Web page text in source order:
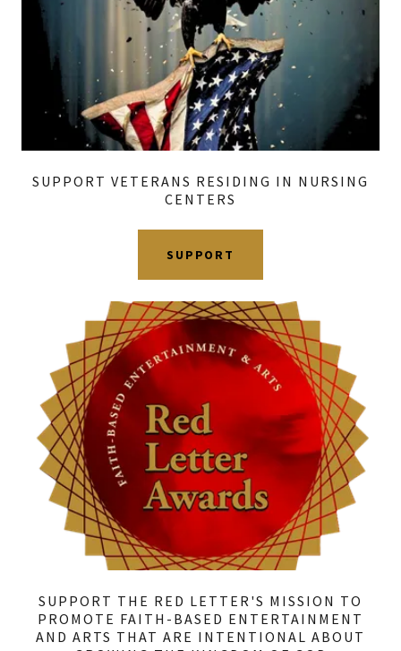
SUPPORT VETERANS RESIDING IN NURSING
CENTERS
SUPPORT
SUPPORT THE RED LETTER'S MISSION TO
PROMOTE FAITH-BASED ENTERTAINMENT
AND ARTS THAT ARE INTENTIONAL ABOUT